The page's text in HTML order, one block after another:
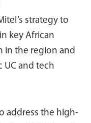
strategy to
key African
in the region and
UC and tech
address the high-